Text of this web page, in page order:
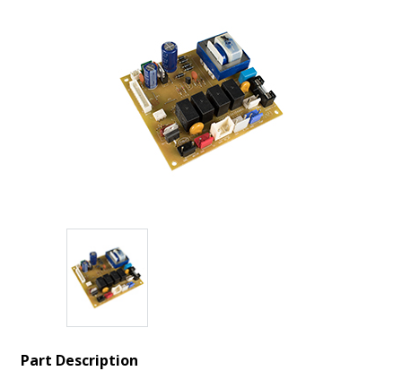
Part Description
Phone
How can we help?